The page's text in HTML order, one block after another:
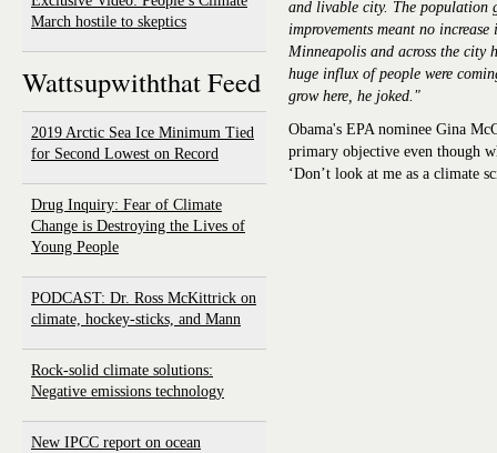
March hostile to skeptics
Wattsupwiththat Feed
2019 Arctic Sea Ice Minimum Tied
for Second Lowest on Record
Drug Inquiry: Fear of Climate
Change is Destroying the Lives of
Young People
PODCAST: Dr. Ross McKittrick on
climate, hockey-sticks, and Mann
Rock-solid climate solutions:
Negative emissions technology
New IPCC report on ocean
and livable city. The population
improvements meant no
Minneapolis and across the city
huge influx of people were
grow here, he joked."
Obama's EPA nominee Gina
primary objective even though
‘Don’t look at me as a climate